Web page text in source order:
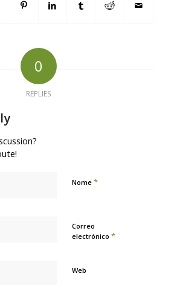
0
REPLIES
Nome *
Correo
electrónico *
Web